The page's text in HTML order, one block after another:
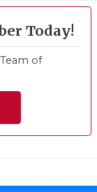
Today!
Team of